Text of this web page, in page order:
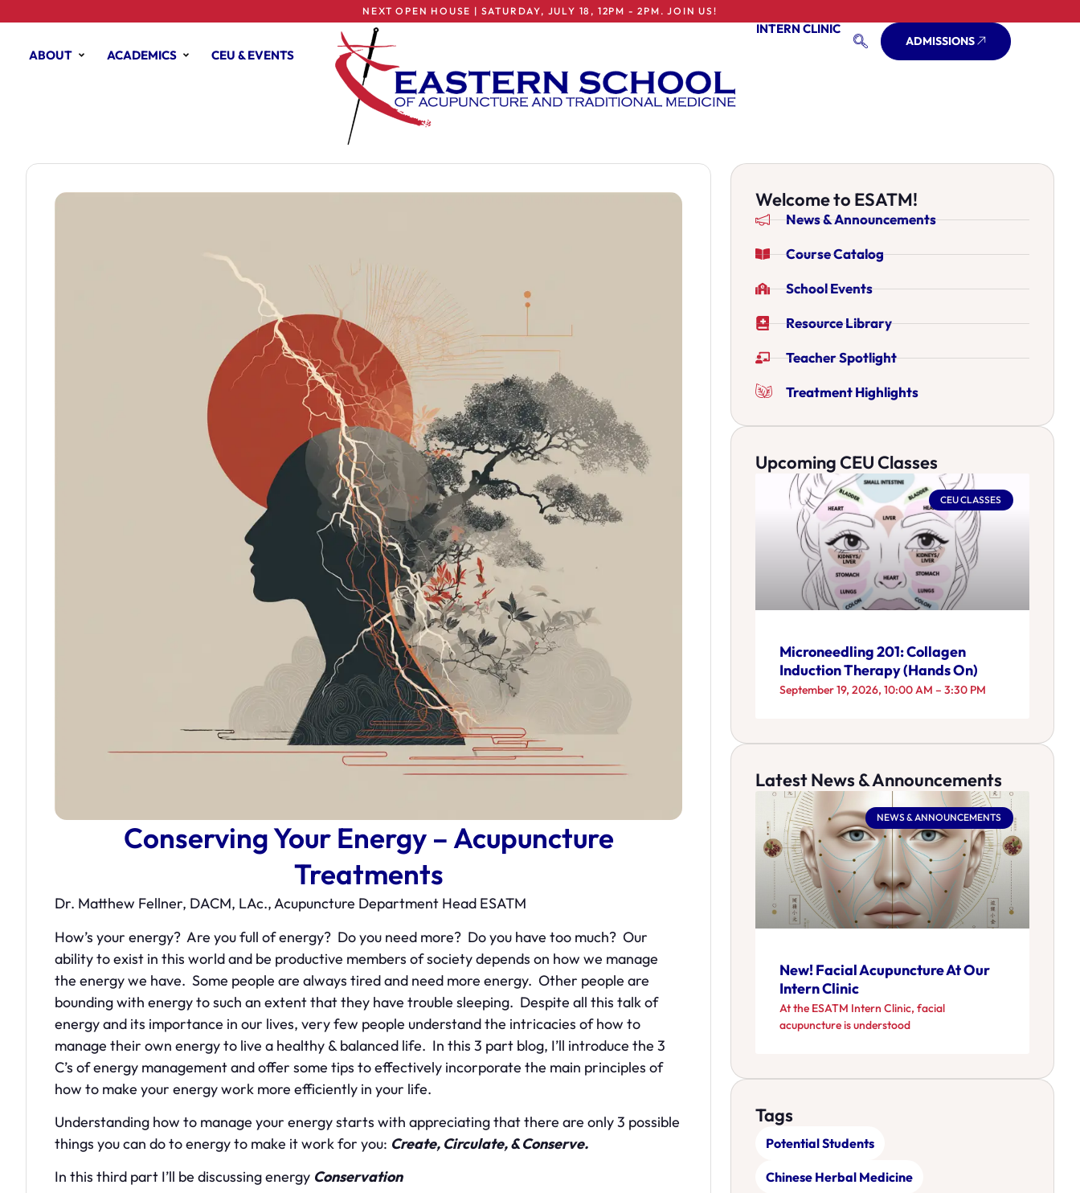
NEXT OPEN HOUSE | SATURDAY, JULY 18, 12PM - 2PM. JOIN US!
ABOUT ACADEMICS CEU & EVENTS
INTERN CLINIC
ADMISSIONS
Conserving Your Energy – Acupuncture
Treatments
Dr. Matthew Fellner, DACM, LAc., Acupuncture Department Head ESATM
How’s your energy? Are you full of energy? Do you need more? Do you have too much? Our
ability to exist in this world and be productive members of society depends on how we manage
the energy we have. Some people are always tired and need more energy. Other people are
bounding with energy to such an extent that they have trouble sleeping. Despite all this talk of
energy and its importance in our lives, very few people understand the intricacies of how to
manage their own energy to live a healthy & balanced life. In this 3 part blog, I’ll introduce the 3
C’s of energy management and offer some tips to effectively incorporate the main principles of
how to make your energy work more efficiently in your life.
Understanding how to manage your energy starts with appreciating that there are only 3 possible
things you can do to energy to make it work for you: Create, Circulate, & Conserve.
In this third part I’ll be discussing energy Conservation
Welcome to ESATM!
News & Announcements
Course Catalog
School Events
Resource Library
Teacher Spotlight
Treatment Highlights
Upcoming CEU Classes
CEU CLASSES
Microneedling 201: Collagen
Induction Therapy (Hands On)
September 19, 2026, 10:00 AM – 3:30 PM
Latest News & Announcements
NEWS & ANNOUNCEMENTS
New! Facial Acupuncture At Our
Intern Clinic
At the ESATM Intern Clinic, facial
acupuncture is understood
Tags
Potential Students
Chinese Herbal Medicine